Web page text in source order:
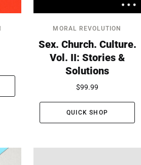
MORAL REVOLUTION
Sex. Church. Culture.
Vol. II: Stories &
Solutions
$99.99
QUICK SHOP